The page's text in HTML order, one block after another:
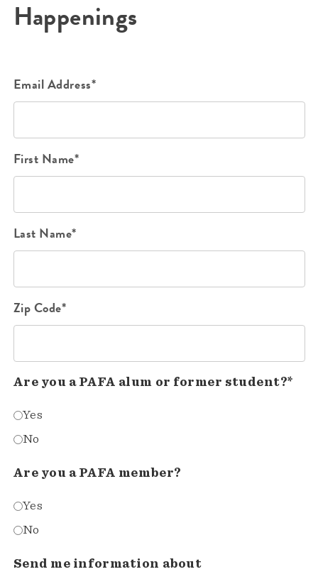
Happenings
Email Address*
First Name*
Last Name*
Zip Code*
Are you a PAFA alum or former student?*
Yes
No
Are you a PAFA member?
Yes
No
Send me information about